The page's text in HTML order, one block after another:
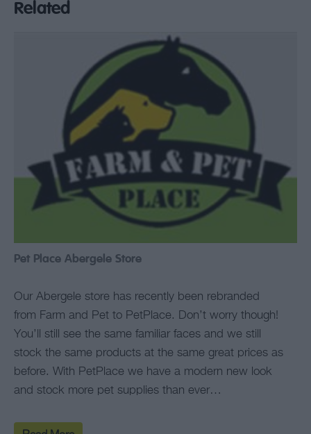
Related
Pet Place Abergele Store
Our Abergele store has recently been rebranded
from Farm and Pet to PetPlace. Don’t worry though!
You’ll still see the same familiar faces and we still
stock the same products at the same great prices as
before. With PetPlace we have a modern new look
and stock more pet supplies than ever…